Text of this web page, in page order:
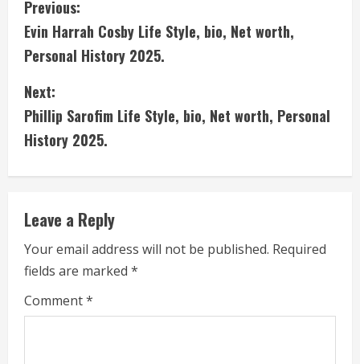
C
o
n
t
i
n
u
e
R
e
Previous:
Evin Harrah Cosby Life Style, bio, Net worth,
Personal History 2025.
Next:
Phillip Sarofim Life Style, bio, Net worth, Personal
History 2025.
Leave a Reply
Your email address will not be published. Required
fields are marked *
Comment*